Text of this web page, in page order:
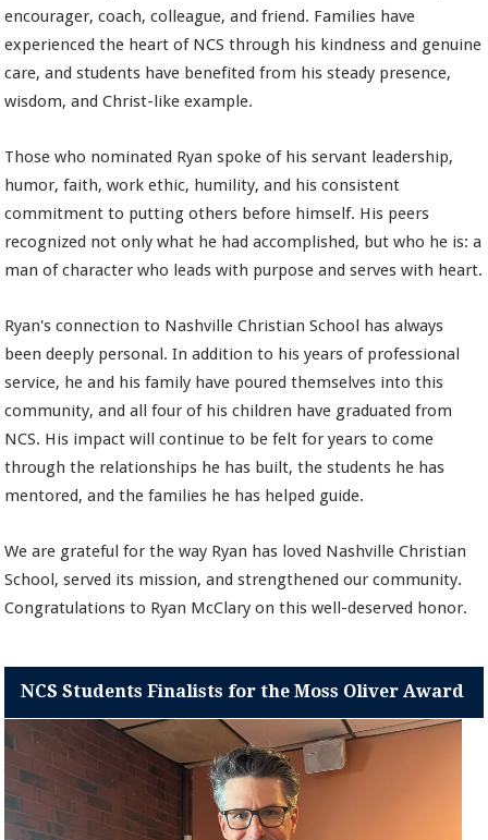
encourager, coach, colleague, and friend. Families have
experienced the heart of NCS through his kindness and genuine
care, and students have benefited from his steady presence,
wisdom, and Christ-like example.
Those who nominated Ryan spoke of his servant leadership,
humor, faith, work ethic, humility, and his consistent
commitment to putting others before himself. His peers
recognized not only what he had accomplished, but who he is: a
man of character who leads with purpose and serves with heart.
Ryan's connection to Nashville Christian School has always
been deeply personal. In addition to his years of professional
service, he and his family have poured themselves into this
community, and all four of his children have graduated from
NCS. His impact will continue to be felt for years to come
through the relationships he has built, the students he has
mentored, and the families he has helped guide.
We are grateful for the way Ryan has loved Nashville Christian
School, served its mission, and strengthened our community.
Congratulations to Ryan McClary on this well-deserved honor.
NCS Students Finalists for the Moss Oliver Award